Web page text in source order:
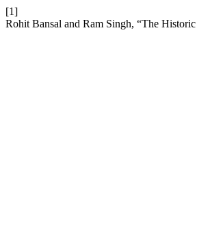
[1]
Rohit Bansal and Ram Singh, “The